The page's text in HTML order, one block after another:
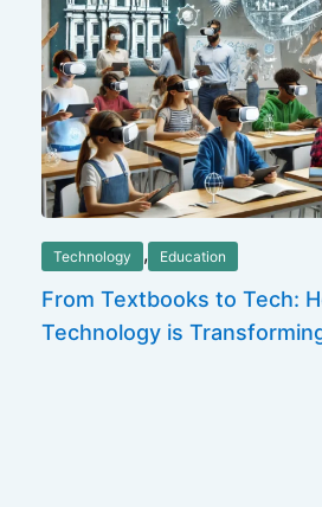
Technology , Education
From Textbooks to Tech:
Technology is